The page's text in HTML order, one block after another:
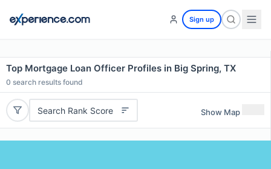
Sign up
Top Mortgage Loan Officer Profiles in Big Spring, TX
0 search results found
Search Rank Score Show Map